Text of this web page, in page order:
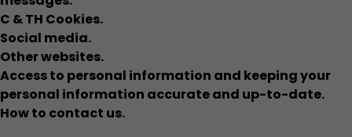
C & TH Cookies.
Social media.
Other websites.
Access to personal information and keeping your
personal information accurate and up-to-date.
How to contact us.